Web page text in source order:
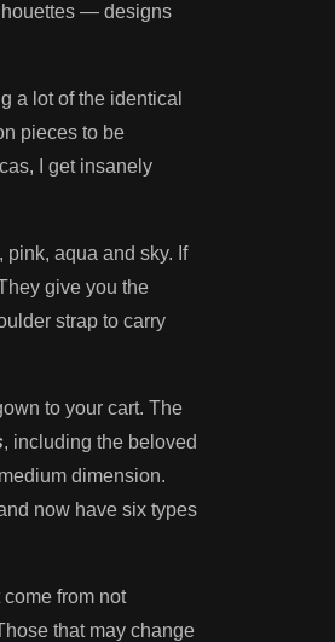
— designs
a lot of the identical
pieces to be
I get insanely
pink, aqua and sky. If
give you the
strap to carry
to your cart. The
, including the beloved
dimension.
now have six types
from not
that may change